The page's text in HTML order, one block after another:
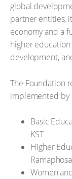
global
partner entities,
economy and a
higher
development,
The Foundation
implemented by
Basic
KST
Higher
Women